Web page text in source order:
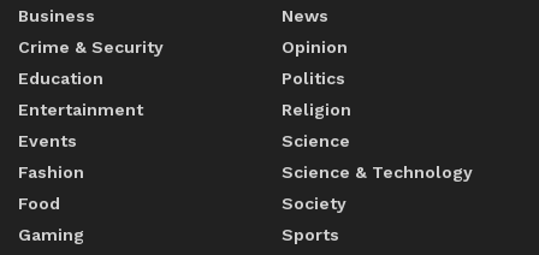
Business
Crime & Security
Education
Entertainment
Events
Fashion
Food
Gaming
News
Opinion
Politics
Religion
Science
Science & Technology
Society
Sports